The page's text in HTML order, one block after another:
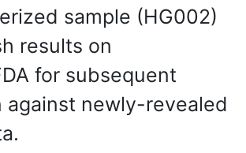
sample (HG002)
results on
for subsequent
against newly-revealed